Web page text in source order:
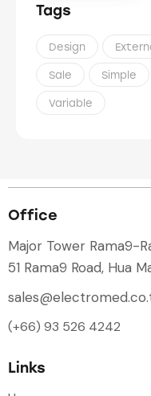
Tags
Design
Sale Simple
Variable
Office
Major Tower Rama9-
51 Rama9 Road, Hua
(+66) 93 526 4242
Links